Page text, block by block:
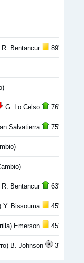
R. Bentancur 89'
G. Lo Celso 76'
Salvatierra 75'
R. Bentancur 63'
Y. Bissouma 45'
Emerson 45'
B. Johnson 3'